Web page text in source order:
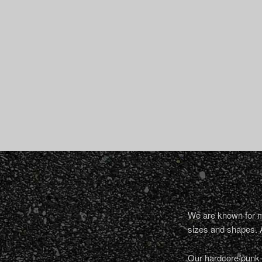
We are known for
sizes and shapes.
Our hardcore/